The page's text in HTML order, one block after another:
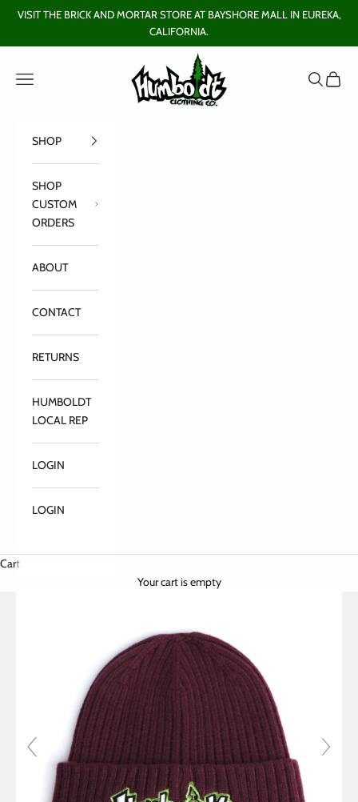
Skip to content
VISIT THE BRICK AND MORTAR STORE AT BAYSHORE MALL IN EUREKA,
CALIFORNIA.
Humboldt Clothing Company
Open navigation menu
OpenOpen
SHOP
SHOP
CUSTOM
ORDERS
ABOUT
CONTACT
RETURNS
HUMBOLDT
LOCAL REP
LOGIN
LOGIN
Cart
Your cart is empty